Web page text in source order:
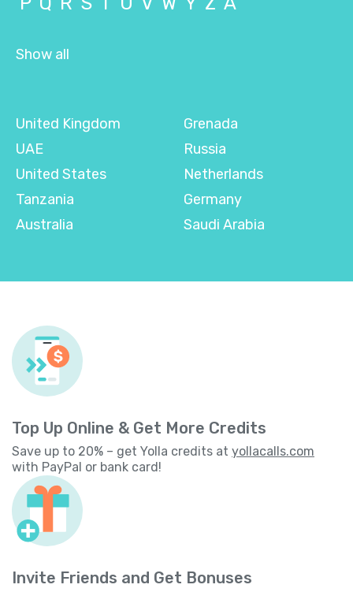
Show all
United Kingdom
UAE
United States
Tanzania
Australia
Grenada
Russia
Netherlands
Germany
Saudi Arabia
Top Up Online & Get More Credits
Save up to 20% – get Yolla credits at yollacalls.com
with PayPal or bank card!
Invite Friends and Get Bonuses